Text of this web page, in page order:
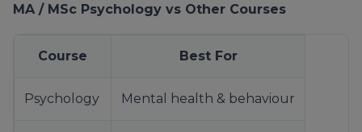
MA / MSc Psychology vs Other Courses
Course Best For
Psychology Mental health & behaviour